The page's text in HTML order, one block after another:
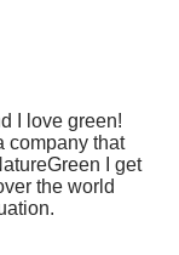
I love green!
company that
I get
the world